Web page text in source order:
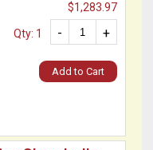
$1,283.97
+
-
Qty: 1
Add to Cart